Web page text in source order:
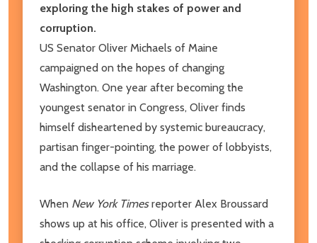
exploring the high stakes of power and
corruption.
US Senator Oliver Michaels of Maine
campaigned on the hopes of changing
Washington. One year after becoming the
youngest senator in Congress, Oliver finds
himself disheartened by systemic bureaucracy,
partisan finger-pointing, the power of lobbyists,
and the collapse of his marriage.
When New York Timesreporter Alex Broussard
shows up at his office, Oliver is presented with a